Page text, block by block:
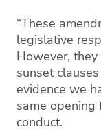
“These
legislative
However,
sunset
evidence we
same
conduct.